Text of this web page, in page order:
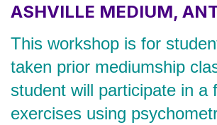
ASHVILLE MEDIUM,
This workshop is for
taken prior mediumship
student will participate in a
exercises using